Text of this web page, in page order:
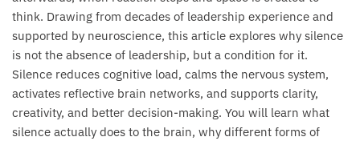
think. Drawing from decades of leadership experience and
supported by neuroscience, this article explores why silence
is not the absence of leadership, but a condition for it.
Silence reduces cognitive load, calms the nervous system,
activates reflective brain networks, and supports clarity,
creativity, and better decision-making. You will learn what
silence actually does to the brain, why different forms of